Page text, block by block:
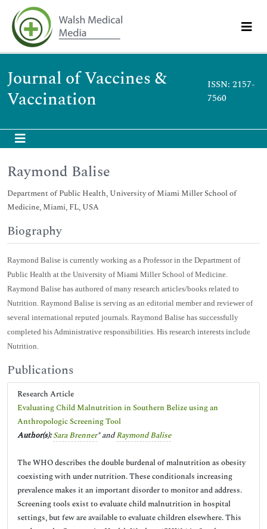
Journal of Vaccines &
Vaccination
ISSN: 2157-
7560
Raymond Balise
Department of Public Health, University of Miami Miller School of
Medicine, Miami, FL, USA
Biography
Raymond Balise is currently working as a Professor in the Department of
Public Health at the University of Miami Miller School of Medicine.
Raymond Balise has authored of many research articles/books related to
Nutrition. Raymond Balise is serving as an editorial member and reviewer of
several international reputed journals. Raymond Balise has successfully
completed his Administrative responsibilities. His research interests include
Nutrition.
Publications
Research Article
Evaluating Child Malnutrition in Southern Belize using an
Anthropologic Screening Tool
Author(s): Sara Brenner* andRaymond Balise
The WHO describes the double burdenal of malnutrition as obesity
coexisting with under nutrition. These conditionals increasing
prevalence makes it an important disorder to monitor and address.
Screening tools exist to evaluate child malnutrition in hospital
settings, but few are available to evaluate children elsewhere. This